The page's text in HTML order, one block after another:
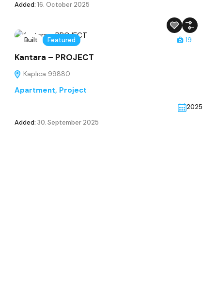
Added: 16. October 2025
Built Featured 19
Kantara – PROJECT
Kaplıca 99880
Apartment, Project
2025
Added: 30. September 2025